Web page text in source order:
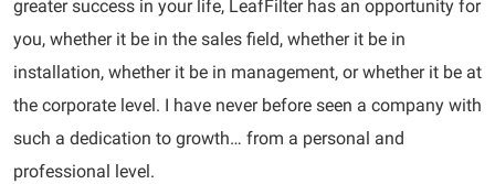
greater success in your life, LeafFilter has an opportunity for
you, whether it be in the sales field, whether it be in
installation, whether it be in management, or whether it be at
the corporate level. I have never before seen a company with
such a dedication to growth… from a personal and
professional level.